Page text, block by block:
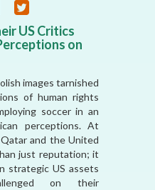
US Critics
on
images tarnished
of human rights
soccer in an
perceptions. At
and the United
just reputation; it
strategic US assets
on their